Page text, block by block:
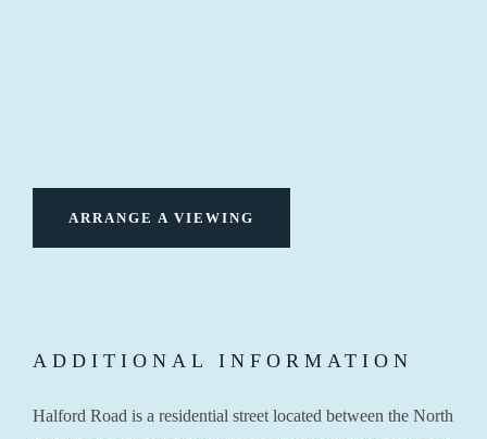
ARRANGE A VIEWING
ADDITIONAL INFORMATION
Halford Road is a residential street located between the North